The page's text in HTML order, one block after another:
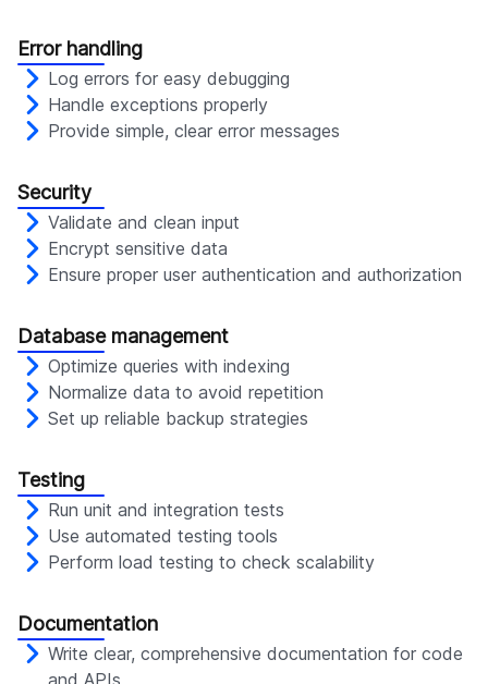
Error handling
Log errors for easy debugging
Handle exceptions properly
Provide simple, clear error messages
Security
Validate and clean input
Encrypt sensitive data
Ensure proper user authentication and authorization
Database management
Optimize queries with indexing
Normalize data to avoid repetition
Set up reliable backup strategies
Testing
Run unit and integration tests
Use automated testing tools
Perform load testing to check scalability
Documentation
Write clear, comprehensive documentation for code